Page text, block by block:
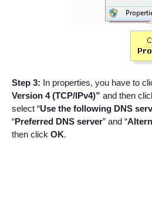
Step 3: In properties, you have to
Version 4 (TCP/IPv4)” and then
select “Use the following DNS
“Preferred DNS server” and “
then click OK.